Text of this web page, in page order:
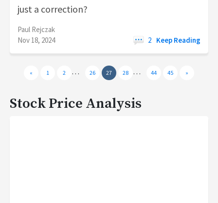
just a correction?
Paul Rejczak
Nov 18, 2024
2 Keep Reading
« 1 2 … 26 27 28 … 44 45 »
Stock Price Analysis